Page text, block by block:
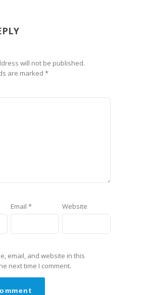
will not be published.
are marked *
Email * Website
email, and website in this
next time I comment.